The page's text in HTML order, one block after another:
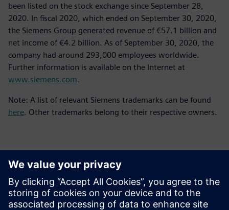
been listed on the stock exchange since September 28,
2020. In fiscal 2020, which ended on September 30, 2020,
the Siemens Group generated revenue of €57.1 billion and
net income of €4.2 billion. As of September 30, 2020, the
company had around 293,000 employees worldwide.
Further information is available on the Internet at
www.siemens.com.
Note: A list of relevant Siemens trademarks can be found
here. Other trademarks belong to their respective owners.
Επικοινωνία Τύπου
Siemens Digital Industries Software PR Team